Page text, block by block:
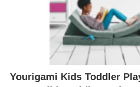
Yourigami Kids Toddler